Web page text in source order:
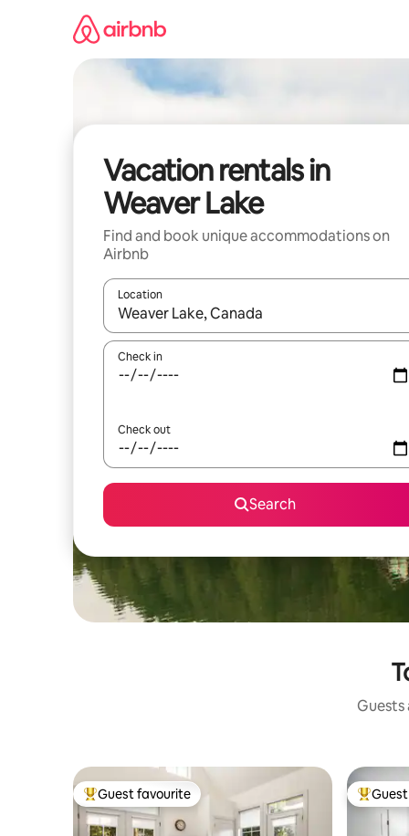
Vacation rentals in
Weaver Lake
Find and book unique accommodations on
Airbnb
Location
When results are available, navigate with up
Check in
Check out
Search
Guests
Top guest favourite
Guest favourite Top